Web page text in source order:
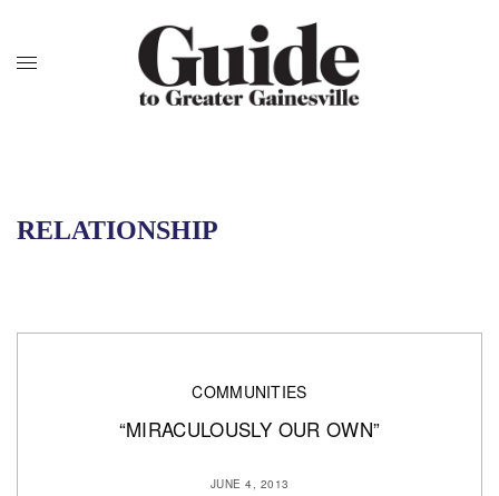
RELATIONSHIP
COMMUNITIES
“MIRACULOUSLY OUR OWN”
JUNE 4, 2013